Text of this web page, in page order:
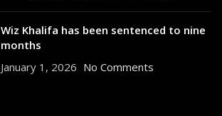
Wiz Khalifa has been sentenced to nine
months
January 1, 2026 No Comments